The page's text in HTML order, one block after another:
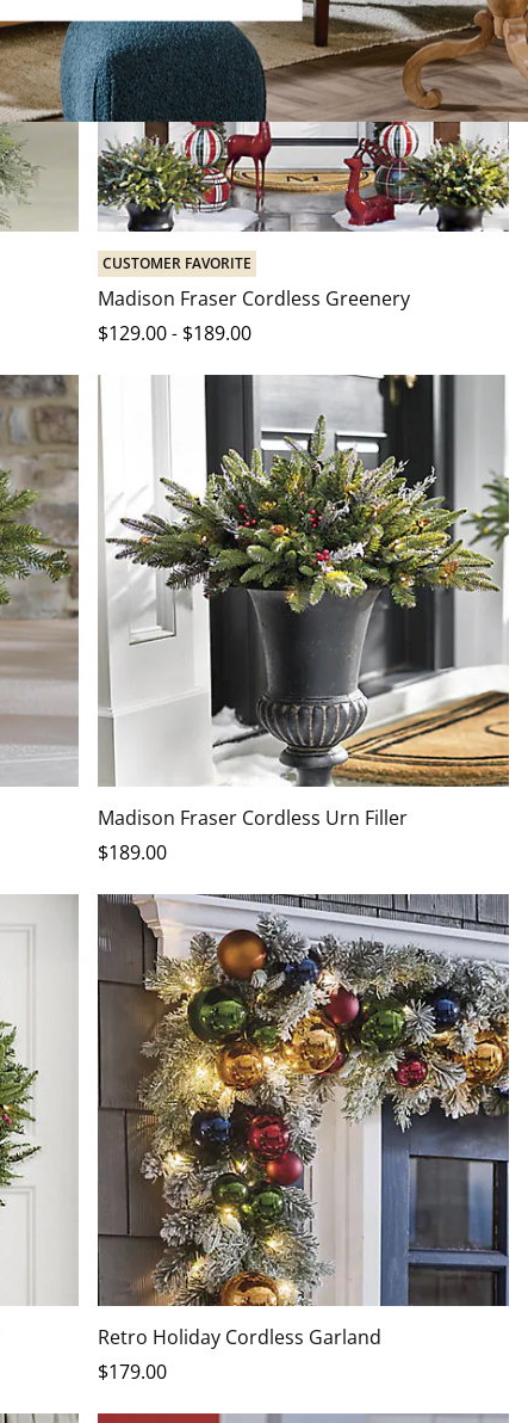
CUSTOMER FAVORITE
Madison Fraser Cordless Greenery
$129.00- $189.00
Madison Fraser Cordless Urn Filler
$189.00
Retro Holiday Cordless Garland
$179.00